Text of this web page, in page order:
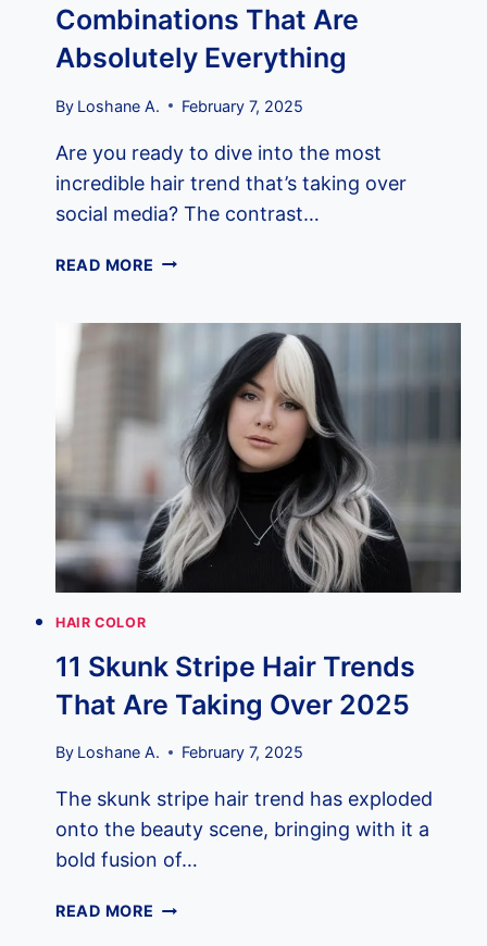
CONNECTION
(WITH
REAL
PHOTOS)
Combinations That Are
Absolutely Everything
By Loshane A. February 7, 2025
Are you ready to dive into the most
incredible hair trend that’s taking over
social media? The contrast…
READ MORE 16
COMBINATIONS
THAT
ARE
ABSOLUTELY
EVERYTHING
HAIR COLOR
11 Skunk Stripe Hair Trends
That Are Taking Over 2025
By Loshane A. February 7, 2025
The skunk stripe hair trend has exploded
onto the beauty scene, bringing with it a
bold fusion of…
READ MORE 11